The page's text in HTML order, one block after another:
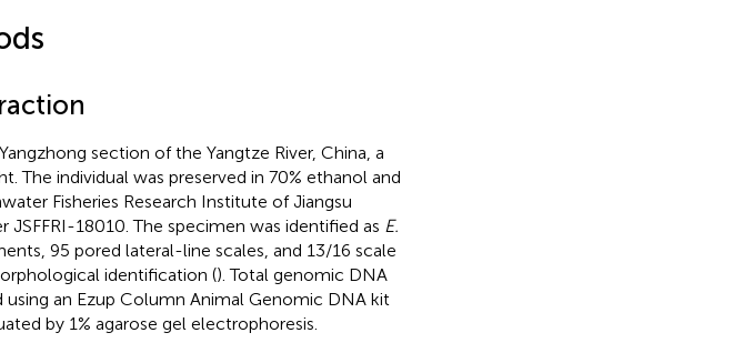
section of the Yangtze River, China, a
The individual was preserved in 70% ethanol and
Fisheries Research Institute of Jiangsu
18010. The specimen was identified as E.
95 pored lateral-line scales, and 13/16 scale
identification (). Total genomic DNA
an Ezup Column Animal Genomic DNA kit
by 1% agarose gel electrophoresis.